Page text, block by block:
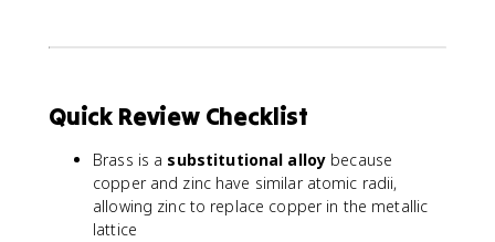
)
t
Quick Review Checklist
Brass is a substitutional alloy because
copper and zinc have similar atomic radii,
allowing zinc to replace copper in the metallic
lattice